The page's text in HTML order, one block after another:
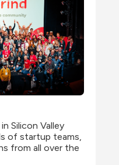
Silicon Valley
of startup teams,
from all over the